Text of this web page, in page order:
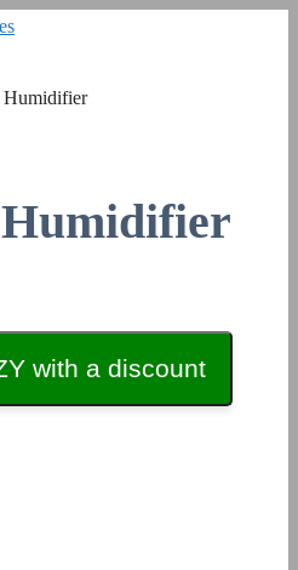
Humidifier
with a discount